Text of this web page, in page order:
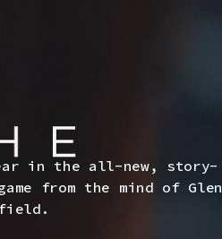
in the all-new, story-
from the mind of Glen